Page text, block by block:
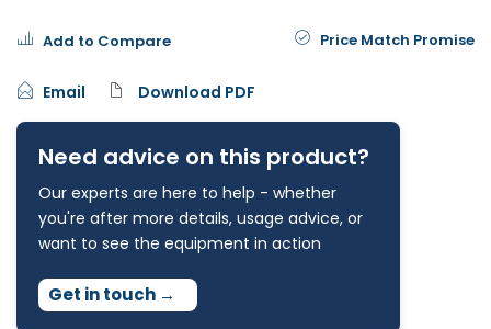
Add to Compare Price Match Promise
Email Download PDF
Need advice on this product?
Our experts are here to help - whether
you're after more details, usage advice, or
want to see the equipment in action
Get in touch →